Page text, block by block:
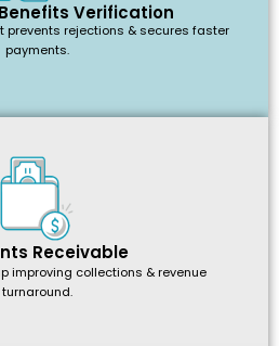
Verification
prevents rejections & secures faster
payments.
Receivable
improving collections & revenue
turnaround.